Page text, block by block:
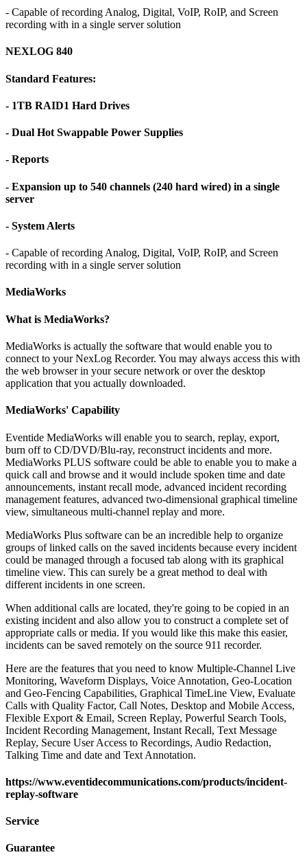
- Capable of recording Analog, Digital, VoIP, RoIP, and Screen
recording with in a single server solution
NEXLOG 840
Standard Features:
- 1TB RAID1 Hard Drives
- Dual Hot Swappable Power Supplies
- Reports
- Expansion up to 540 channels (240 hard wired) in a single
server
- System Alerts
- Capable of recording Analog, Digital, VoIP, RoIP, and Screen
recording with in a single server solution
MediaWorks
What is MediaWorks?
MediaWorks is actually the software that would enable you to
connect to your NexLog Recorder. You may always access this with
the web browser in your secure network or over the desktop
application that you actually downloaded.
MediaWorks' Capability
Eventide MediaWorks will enable you to search, replay, export,
burn off to CD/DVD/Blu-ray, reconstruct incidents and more.
MediaWorks PLUS software could be able to enable you to make a
quick call and browse and it would include spoken time and date
announcements, instant recall mode, advanced incident recording
management features, advanced two-dimensional graphical timeline
view, simultaneous multi-channel replay and more.
MediaWorks Plus software can be an incredible help to organize
groups of linked calls on the saved incidents because every incident
could be managed through a focused tab along with its graphical
timeline view. This can surely be a great method to deal with
different incidents in one screen.
When additional calls are located, they're going to be copied in an
existing incident and also allow you to construct a complete set of
appropriate calls or media. If you would like this make this easier,
incidents can be saved remotely on the source 911 recorder.
Here are the features that you need to know Multiple-Channel Live
Monitoring, Waveform Displays, Voice Annotation, Geo-Location
and Geo-Fencing Capabilities, Graphical TimeLine View, Evaluate
Calls with Quality Factor, Call Notes, Desktop and Mobile Access,
Flexible Export & Email, Screen Replay, Powerful Search Tools,
Incident Recording Management, Instant Recall, Text Message
Replay, Secure User Access to Recordings, Audio Redaction,
Talking Time and date and Text Annotation.
https://www.eventidecommunications.com/products/incident-
replay-software
Service
Guarantee